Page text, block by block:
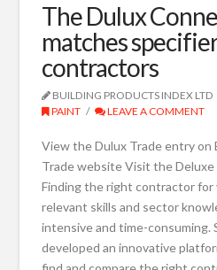
The Dulux
matches
contractors
BUILDING PRODUCTS INDEX LTD
PAINT
LEAVE A COMMENT
View the Dulux Trade entry on
Trade website Visit the
Finding the right contractor
relevant skills and sector
intensive and time-consuming.
developed an innovative